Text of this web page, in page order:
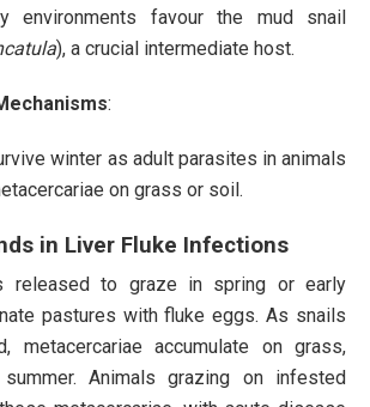
environments favour the mud snail
), a crucial intermediate host.
:
winter as adult parasites in animals
on grass or soil.
in Liver Fluke Infections
released to graze in spring or early
pastures with fluke eggs. As snails
metacercariae accumulate on grass,
Animals grazing on infested